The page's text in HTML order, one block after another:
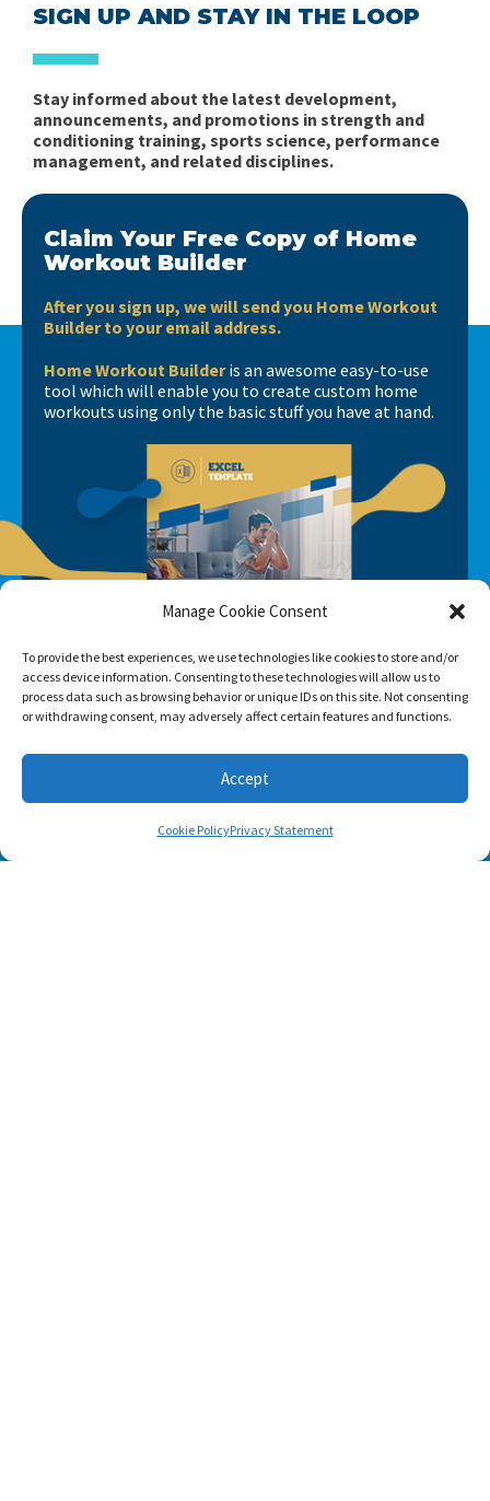
Manage Cookie Consent
To provide the best experiences, we use technologies like cookies to store and/or
access device information. Consenting to these technologies will allow us to
process data such as browsing behavior or unique IDs on this site. Not consenting
or withdrawing consent, may adversely affect certain features and functions.
Accept
Cookie PolicyPrivacy Statement
SIGN UP AND STAY IN THE LOOP
Stay informed about the latest development,
announcements, and promotions in strength and
conditioning training, sports science, performance
management, and related disciplines.
Claim Your Free Copy of Home
Workout Builder
After you sign up, we will send you Home Workout
Builder to your email address.
Home Workout Builderis an awesome easy-to-use
tool which will enable you to create custom home
workouts using only the basic stuff you have at hand.